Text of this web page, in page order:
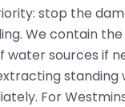
stop the
We contain
water sources if
standing
For